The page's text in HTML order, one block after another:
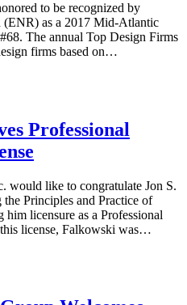
to be recognized by
(ENR) as a 2017 Mid-Atlantic
The annual Top Design Firms
firms based on…
Professional
would like to congratulate Jon S.
Principles and Practice of
licensure as a Professional
license, Falkowski was…